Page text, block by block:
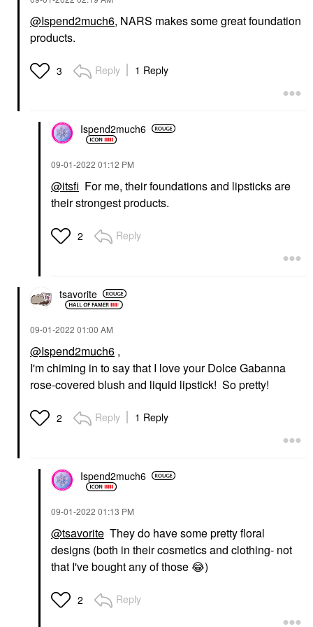
@Ispend2much6, NARS makes some great foundation
products.
3 Reply 1 Reply
Ispend2much6
‎09-01-2022 01:12 PM
@itsfi For me, their foundations and lipsticks are
their strongest products.
2 Reply
tsavorite
‎09-01-2022 01:00 AM
@Ispend2much6 ,
I'm chiming in to say that I love your Dolce Gabanna
rose-covered blush and liquid lipstick! So pretty!
2 Reply 1 Reply
Ispend2much6
‎09-01-2022 01:13 PM
@tsavorite They do have some pretty floral
designs (both in their cosmetics and clothing- not
that I've bought any of those😂)
2 Reply